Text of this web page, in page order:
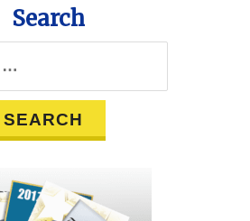
Search